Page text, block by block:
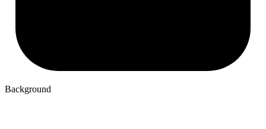
Background